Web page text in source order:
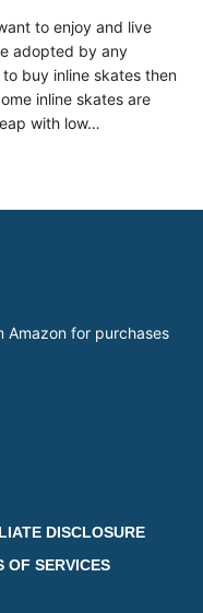
to enjoy and live
adopted by any
buy inline skates then
inline skates are
with low…
Amazon for purchases
DISCLOSURE
OF SERVICES